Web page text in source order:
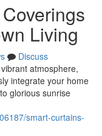
Living
Discuss
atmosphere,
integrate your home
glorious sunrise
smart-curtains-